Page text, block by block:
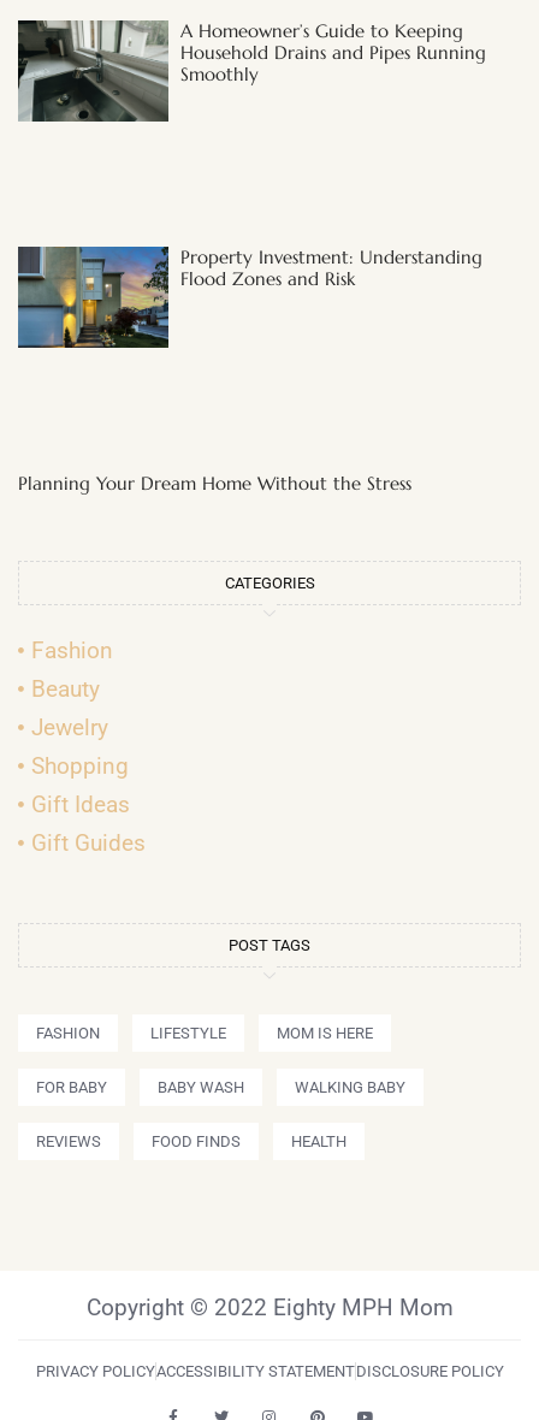
A Homeowner’s Guide to Keeping
Household Drains and Pipes Running
Smoothly
Property Investment: Understanding
Flood Zones and Risk
Planning Your Dream Home Without the Stress
CATEGORIES
Fashion
Beauty
Jewelry
Shopping
Gift Ideas
Gift Guides
POST TAGS
FASHION LIFESTYLE MOM IS HERE
FOR BABY BABY WASH WALKING BABY
REVIEWS FOOD FINDS HEALTH
Copyright © 2022 Eighty MPH Mom
PRIVACY POLICYACCESSIBILITY STATEMENTDISCLOSURE POLICY